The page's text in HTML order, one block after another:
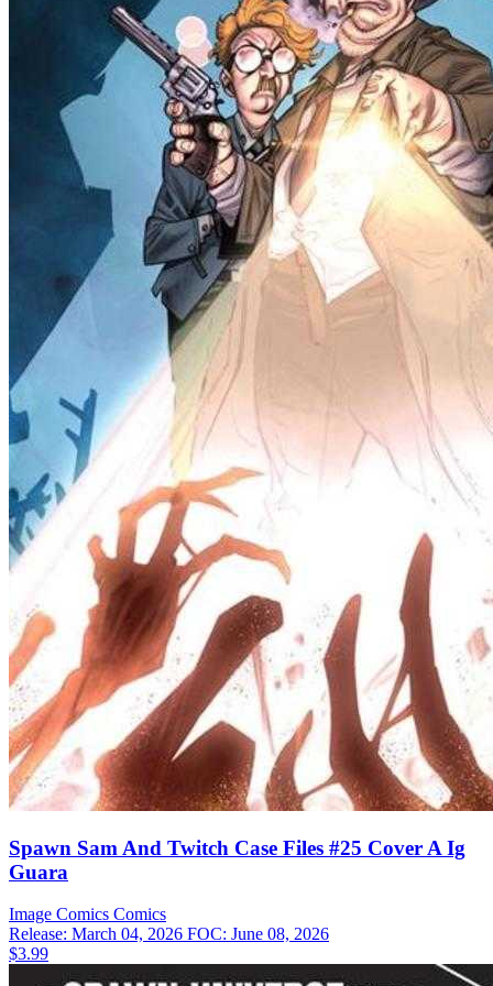
Spawn Sam And Twitch Case Files #25 Cover A Ig
Guara
Image Comics Comics
Release: March 04, 2026 FOC: June 08, 2026
$3.99